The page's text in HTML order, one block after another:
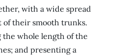
with a wide spread
of their smooth trunks.
the whole length of the
and presenting a